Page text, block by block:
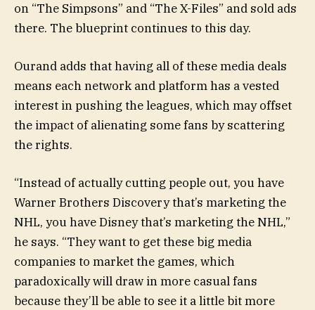
on “The Simpsons” and “The X-Files” and sold ads
there. The blueprint continues to this day.
Ourand adds that having all of these media deals
means each network and platform has a vested
interest in pushing the leagues, which may offset
the impact of alienating some fans by scattering
the rights.
“Instead of actually cutting people out, you have
Warner Brothers Discovery that’s marketing the
NHL, you have Disney that’s marketing the NHL,”
he says. “They want to get these big media
companies to market the games, which
paradoxically will draw in more casual fans
because they’ll be able to see it a little bit more